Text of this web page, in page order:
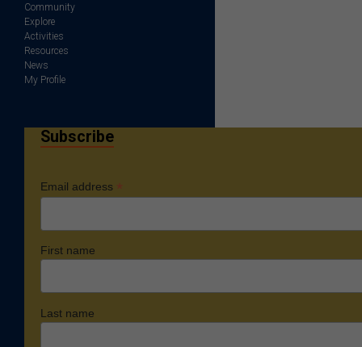
Community
Explore
Activities
Resources
News
My Profile
Subscribe
Email address *
First name
Last name